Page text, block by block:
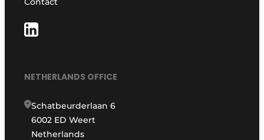
NETHERLANDS OFFICE
Schatbeurderlaan 6
6002 ED Weert
Netherlands